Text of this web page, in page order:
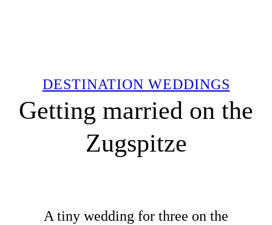
DESTINATION WEDDINGS
Getting married on the
Zugspitze
A tiny wedding for three on the